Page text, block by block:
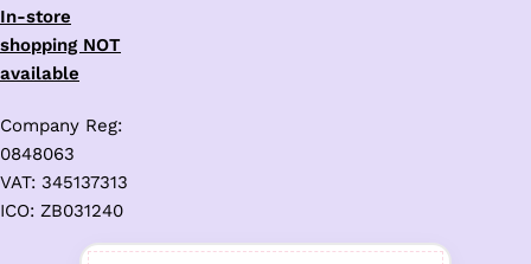
In-store
shopping NOT
available
Company Reg:
0848063
VAT: 345137313
ICO: ZB031240